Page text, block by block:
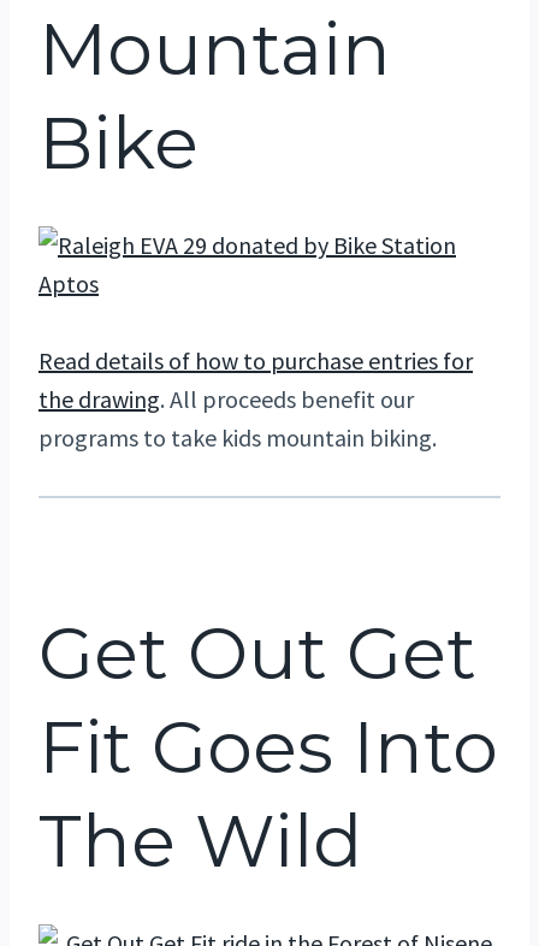
Mountain
Bike
Read details of how to purchase entries for
the drawing. All proceeds benefit our
programs to take kids mountain biking.
Get Out Get
Fit Goes Into
The Wild